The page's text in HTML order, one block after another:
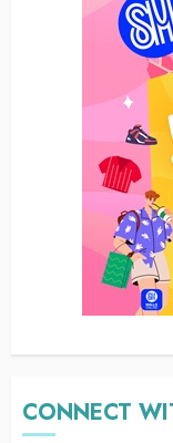
CONNECT